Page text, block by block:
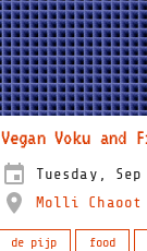
Vegan Voku and
Tuesday,
Molli Chaoot
de pijp food